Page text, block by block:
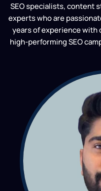
SEO specialists, content
experts who are
years of experience
high-performing SEO